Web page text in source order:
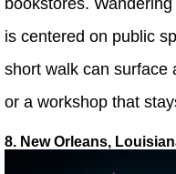
is centered on public
short walk can surface
or a workshop that
8. New Orleans,